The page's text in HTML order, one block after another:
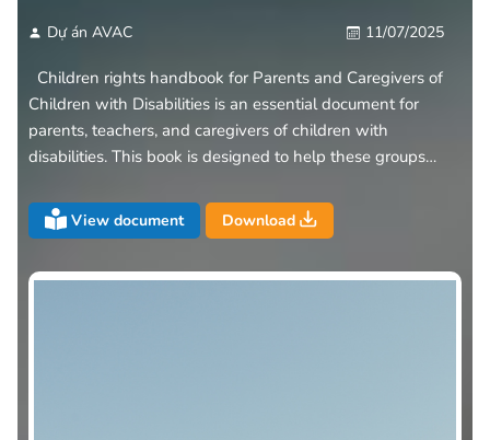
Dự án AVAC 11/07/2025
Children with Disabilities is an essential document for
parents, teachers, and caregivers of children with
disabilities. This book is designed to help these groups
disabilities
View document Download